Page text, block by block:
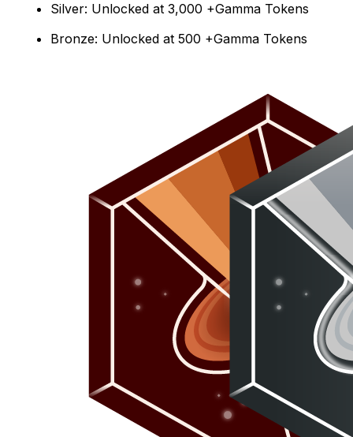
Silver: Unlocked at 3,000 +Gamma Tokens
Bronze: Unlocked at 500 +Gamma Tokens